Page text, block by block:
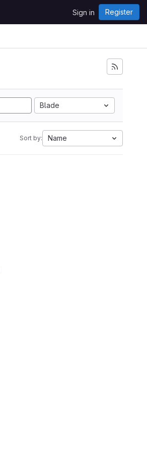
Sign in Register
Blade
Sort by: Name